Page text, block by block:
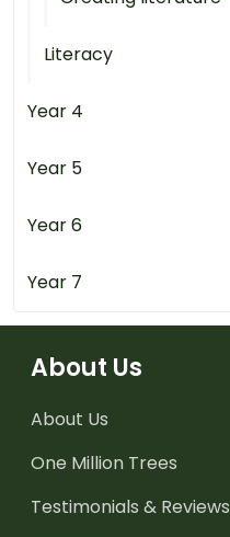
Literacy
Year 4
Year 5
Year 6
Year 7
About Us
About Us
One Million Trees
Testimonials & Reviews